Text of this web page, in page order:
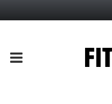
PRIMARY